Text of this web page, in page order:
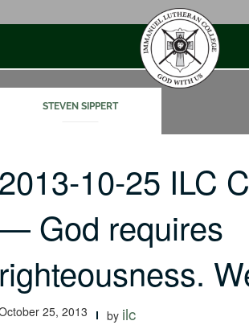
STEVEN SIPPERT
10-25 ILC
God requires
25, 2013 by ilc